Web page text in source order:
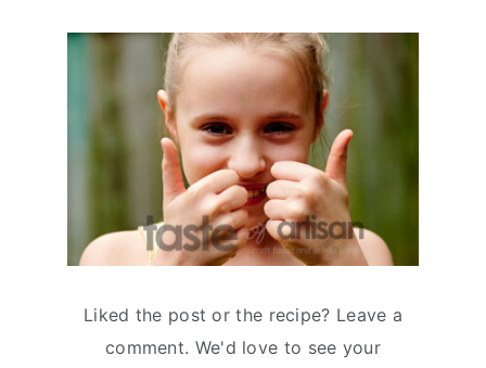
Liked the post or the recipe? Leave a
comment. We'd love to see your